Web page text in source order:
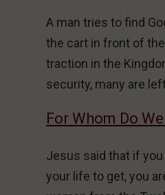
A man tries to find
the cart in front of
traction in the
security, many are
For Whom Do
Jesus said that if
your life to get, you